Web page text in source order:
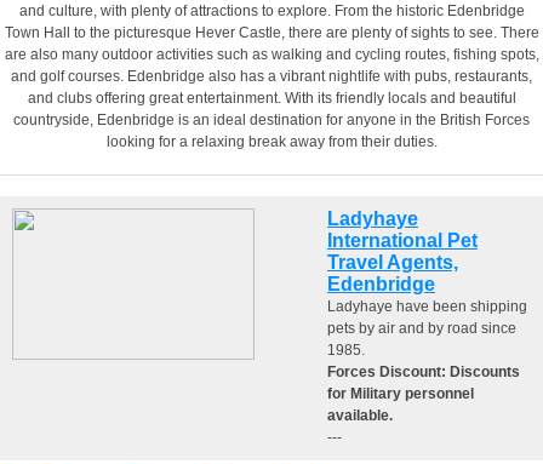
and culture, with plenty of attractions to explore. From the historic Edenbridge
Town Hall to the picturesque Hever Castle, there are plenty of sights to see. There
are also many outdoor activities such as walking and cycling routes, fishing spots,
and golf courses. Edenbridge also has a vibrant nightlife with pubs, restaurants,
and clubs offering great entertainment. With its friendly locals and beautiful
countryside, Edenbridge is an ideal destination for anyone in the British Forces
looking for a relaxing break away from their duties.
Ladyhaye
International Pet
Travel Agents,
Edenbridge
Ladyhaye have been shipping
pets by air and by road since
1985.
Forces Discount: Discounts
for Military personnel
available.
---